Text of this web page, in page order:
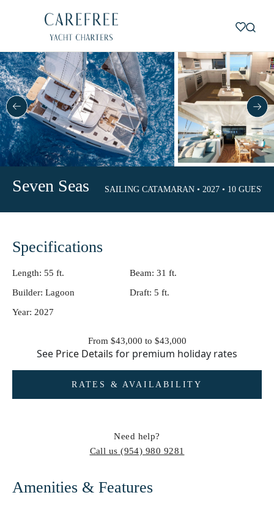
Seven Seas SAILING CATAMARAN • 2027 • 10 GUESTS
Specifications
Length: 55 ft.
Builder: Lagoon
Year: 2027
Beam: 31 ft.
Draft: 5 ft.
From $43,000 to $43,000
See Price Details for premium holiday rates
RATES & AVAILABILITY
Need help?
Call us(954) 980 9281
Amenities & Features